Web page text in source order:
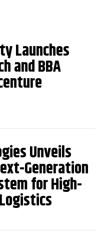
Launches
and BBA
Unveils
Generation
for High-